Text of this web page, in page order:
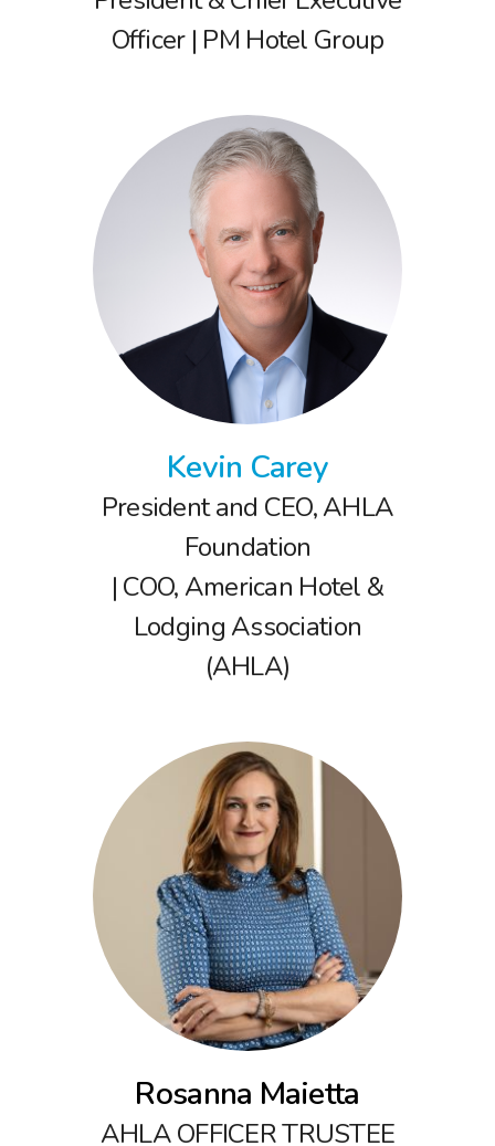
Officer | PM Hotel Group
Kevin Carey
President and CEO, AHLA
Foundation
| COO, American Hotel &
Lodging Association
(AHLA)
Rosanna Maietta
AHLA OFFICER TRUSTEE